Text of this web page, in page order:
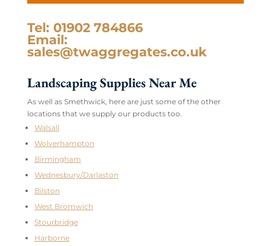
Tel: 01902 784866
Email:
sales@twaggregates.co.uk
Landscaping Supplies Near Me
As well as Smethwick, here are just some of the other
locations that we supply our products too.
Walsall
Wolverhampton
Birmingham
Wednesbury/Darlaston
Bilston
West Bromwich
Stourbridge
Harborne